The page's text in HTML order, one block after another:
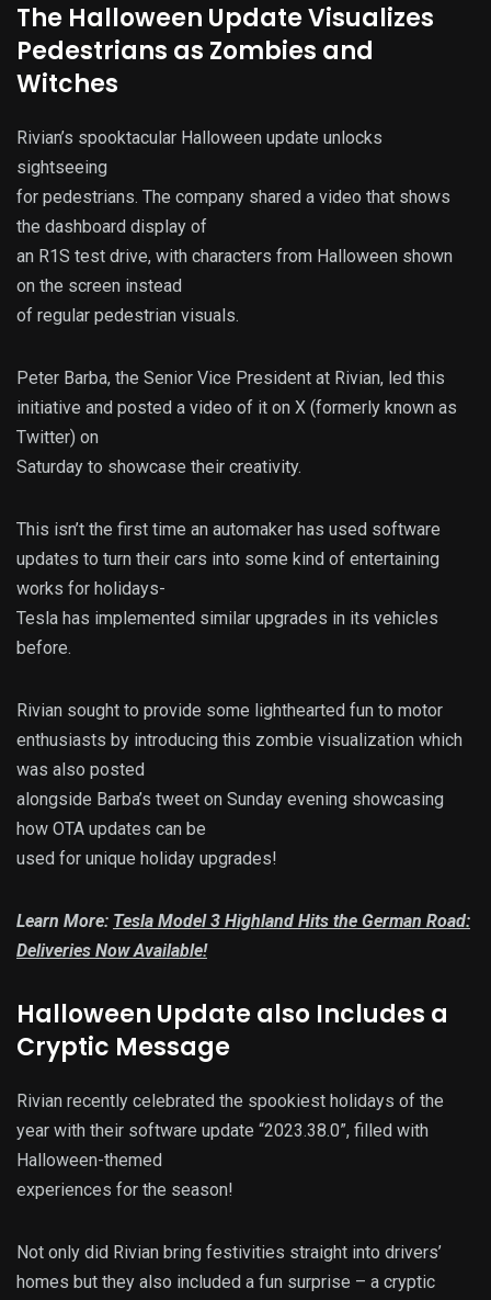
The Halloween Update Visualizes
Pedestrians as Zombies and
Witches
Rivian’s spooktacular Halloween update unlocks
sightseeing
for pedestrians. The company shared a video that shows
the dashboard display of
an R1S test drive, with characters from Halloween shown
on the screen instead
of regular pedestrian visuals.
Peter Barba, the Senior Vice President at Rivian, led this
initiative and posted a video of it on X (formerly known as
Twitter) on
Saturday to showcase their creativity.
This isn’t the first time an automaker has used software
updates to turn their cars into some kind of entertaining
works for holidays-
Tesla has implemented similar upgrades in its vehicles
before.
Rivian sought to provide some lighthearted fun to motor
enthusiasts by introducing this zombie visualization which
was also posted
alongside Barba’s tweet on Sunday evening showcasing
how OTA updates can be
used for unique holiday upgrades!
Learn More: Tesla Model 3 Highland Hits the German Road:
Deliveries Now Available!
Halloween Update also Includes a
Cryptic Message
Rivian recently celebrated the spookiest holidays of the
year with their software update “2023.38.0”, filled with
Halloween-themed
experiences for the season!
Not only did Rivian bring festivities straight into drivers’
homes but they also included a fun surprise – a cryptic